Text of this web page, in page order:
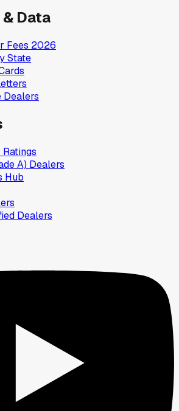
Data
Fees 2026
State
Dealers
A) Dealers
Hub
Dealers